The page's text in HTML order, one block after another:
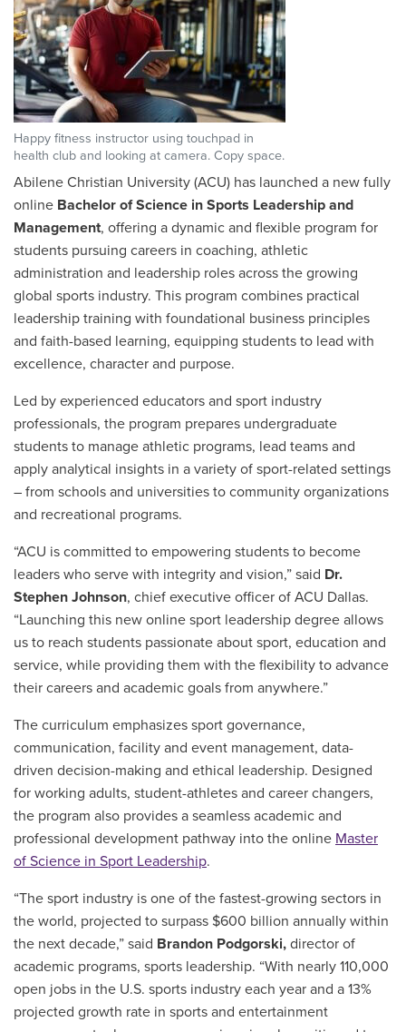
Happy fitness instructor using touchpad in
health club and looking at camera. Copy space.
Abilene Christian University (ACU) has launched a new fully
online Bachelor of Science in Sports Leadership and
Management, offering a dynamic and flexible program for
students pursuing careers in coaching, athletic
administration and leadership roles across the growing
global sports industry. This program combines practical
leadership training with foundational business principles
and faith-based learning, equipping students to lead with
excellence, character and purpose.
Led by experienced educators and sport industry
professionals, the program prepares undergraduate
students to manage athletic programs, lead teams and
apply analytical insights in a variety of sport-related settings
– from schools and universities to community organizations
and recreational programs.
“ACU is committed to empowering students to become
leaders who serve with integrity and vision,” said Dr.
Stephen Johnson, chief executive officer of ACU Dallas.
“Launching this new online sport leadership degree allows
us to reach students passionate about sport, education and
service, while providing them with the flexibility to advance
their careers and academic goals from anywhere.”
The curriculum emphasizes sport governance,
communication, facility and event management, data-
driven decision-making and ethical leadership. Designed
for working adults, student-athletes and career changers,
the program also provides a seamless academic and
professional development pathway into the online Master
of Science in Sport Leadership.
“The sport industry is one of the fastest-growing sectors in
the world, projected to surpass $600 billion annually within
the next decade,” said Brandon Podgorski, director of
academic programs, sports leadership. “With nearly 110,000
open jobs in the U.S. sports industry each year and a 13%
projected growth rate in sports and entertainment